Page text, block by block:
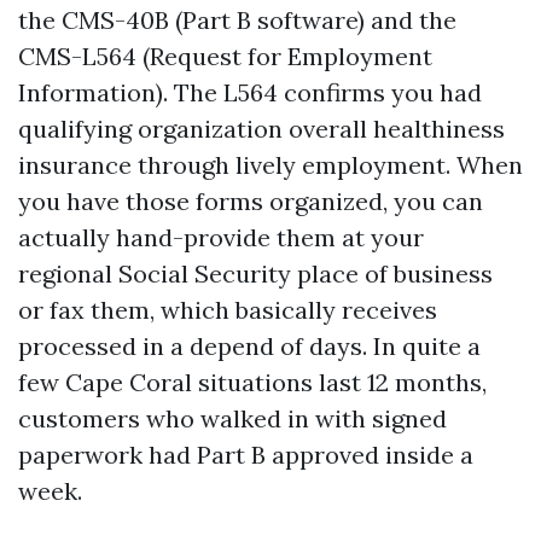
the CMS-40B (Part B software) and the
CMS-L564 (Request for Employment
Information). The L564 confirms you had
qualifying organization overall healthiness
insurance through lively employment. When
you have those forms organized, you can
actually hand-provide them at your
regional Social Security place of business
or fax them, which basically receives
processed in a depend of days. In quite a
few Cape Coral situations last 12 months,
customers who walked in with signed
paperwork had Part B approved inside a
week.